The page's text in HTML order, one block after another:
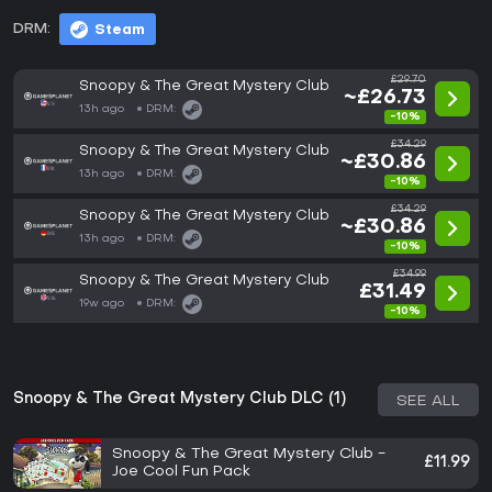
DRM: Steam
Snoopy & The Great Mystery Club
13h ago DRM:
£29.70
~£26.73
-10%
Snoopy & The Great Mystery Club
13h ago DRM:
£34.29
~£30.86
-10%
Snoopy & The Great Mystery Club
13h ago DRM:
£34.29
~£30.86
-10%
Snoopy & The Great Mystery Club
19w ago DRM:
£34.99
£31.49
-10%
Snoopy & The Great Mystery Club DLC (1) SEE ALL
Snoopy & The Great Mystery Club -
Joe Cool Fun Pack
£11.99